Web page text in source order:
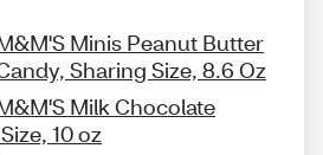
Minis Peanut Butter
Sharing Size, 8.6 Oz
Milk Chocolate
10 oz